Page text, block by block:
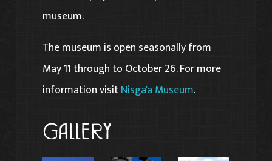
museum.
The museum is open seasonally from
May 11 through to October 26. For more
information visitNisga'a Museum.
Gallery